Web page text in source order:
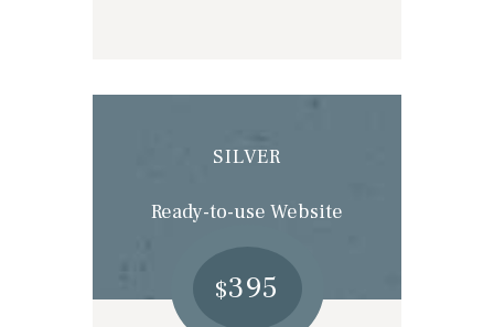
SILVER
Ready-to-use Website
$395